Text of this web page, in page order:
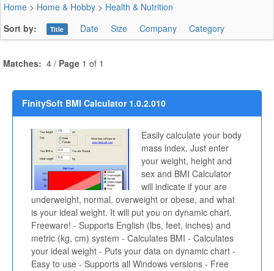
Home > Home & Hobby > Health & Nutrition
Sort by:
Title Date Size Company Category
Matches: 4 / Page 1 of 1
FinitySoft BMI Calculator 1.0.2.010
Easily calculate your body
mass index. Just enter
your weight, height and
sex and BMI Calculator
will indicate if your are
underweight, normal, overweight or obese, and what
is your ideal weight. It will put you on dynamic chart.
Freeware! - Supports English (lbs, feet, inches) and
metric (kg, cm) system - Calculates BMI - Calculates
your ideal weight - Puts your data on dynamic chart -
Easy to use - Supports all Windows versions - Free